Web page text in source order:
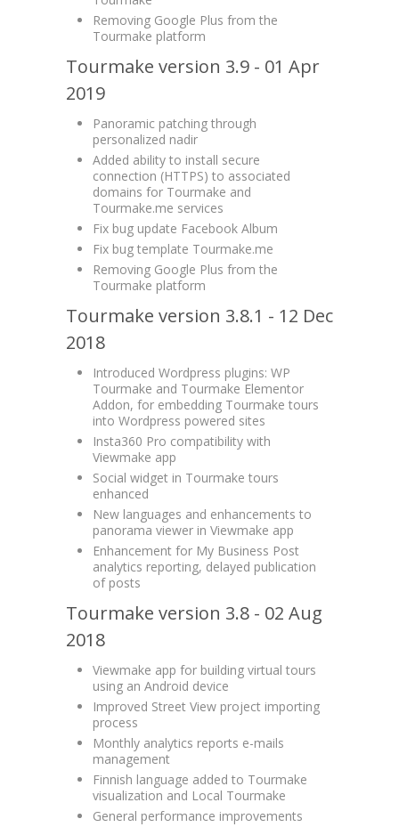
Removing Google Plus from the
Tourmake platform
Tourmake version 3.9 - 01 Apr
2019
Panoramic patching through
personalized nadir
Added ability to install secure
connection (HTTPS) to associated
domains for Tourmake and
Tourmake.me services
Fix bug update Facebook Album
Fix bug template Tourmake.me
Removing Google Plus from the
Tourmake platform
Tourmake version 3.8.1 - 12 Dec
2018
Introduced Wordpress plugins: WP
Tourmake and Tourmake Elementor
Addon, for embedding Tourmake tours
into Wordpress powered sites
Insta360 Pro compatibility with
Viewmake app
Social widget in Tourmake tours
enhanced
New languages and enhancements to
panorama viewer in Viewmake app
Enhancement for My Business Post
analytics reporting, delayed publication
of posts
Tourmake version 3.8 - 02 Aug
2018
Viewmake app for building virtual tours
using an Android device
Improved Street View project importing
process
Monthly analytics reports e-mails
management
Finnish language added to Tourmake
visualization and Local Tourmake
General performance improvements